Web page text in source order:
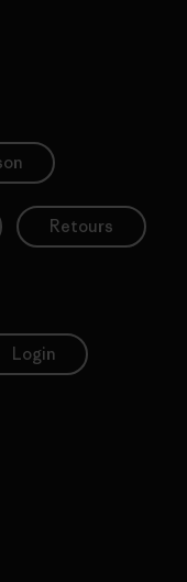
Retours
Login